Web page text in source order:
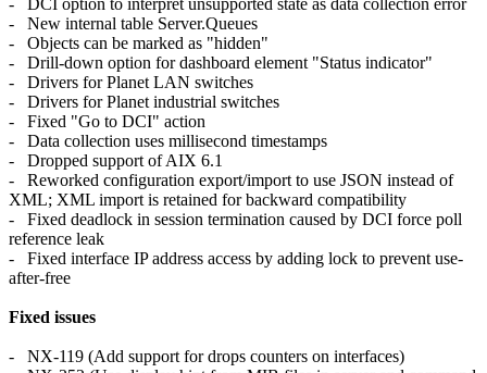
- DCI option to interpret unsupported state as data collection error
- New internal table Server.Queues
- Objects can be marked as "hidden"
- Drill-down option for dashboard element "Status indicator"
- Drivers for Planet LAN switches
- Drivers for Planet industrial switches
- Fixed "Go to DCI" action
- Data collection uses millisecond timestamps
- Dropped support of AIX 6.1
- Reworked configuration export/import to use JSON instead of
XML; XML import is retained for backward compatibility
- Fixed deadlock in session termination caused by DCI force poll
reference leak
- Fixed interface IP address access by adding lock to prevent use-
after-free
Fixed issues
- NX-119 (Add support for drops counters on interfaces)